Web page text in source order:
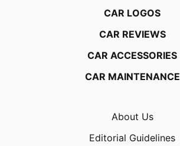
CAR LOGOS
CAR REVIEWS
CAR ACCESSORIES
CAR MAINTENANCE
About Us
Editorial Guidelines